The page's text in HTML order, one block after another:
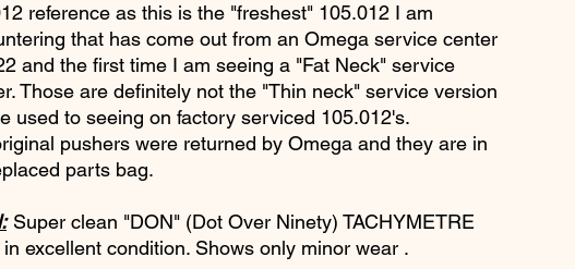
reference as this is the "freshest" 105.012 I am
that has come out from an Omega service center
and the first time I am seeing a "Fat Neck" service
Those are definitely not the "Thin neck" service version
used to seeing on factory serviced 105.012's.
pushers were returned by Omega and they are in
parts bag.
Super clean "DON" (Dot Over Ninety) TACHYMETRE
in excellent condition. Shows only minor wear .